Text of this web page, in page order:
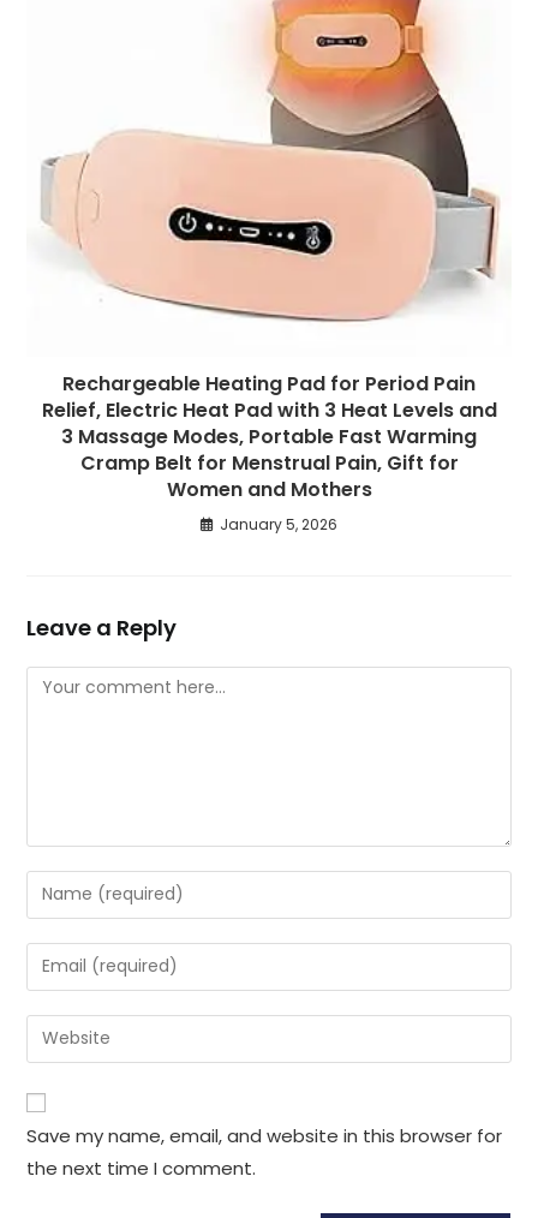
Rechargeable Heating Pad for Period Pain
Relief, Electric Heat Pad with 3 Heat Levels and
3 Massage Modes, Portable Fast Warming
Cramp Belt for Menstrual Pain, Gift for
Women and Mothers
January 5, 2026
Leave a Reply
Comment
Enter
your
name
or
to
comment
Enter
your
email
address
comment
Enter
your
website
URL
(optional)
Save my name, email, and website in this browser for
the next time I comment.